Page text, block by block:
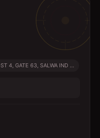
ST 4, GATE 63, SALWA IND ...